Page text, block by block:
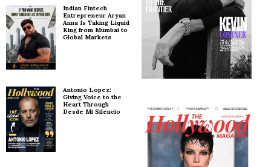
Indian Fintech
Entrepreneur Aryan
Anna Is Taking Liquid
King from Mumbai to
Global Markets
Antonio Lopez:
Giving Voice to the
Heart Through
Desde Mi Silencio